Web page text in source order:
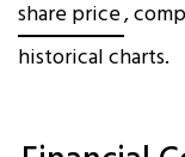
share price,
historical charts.